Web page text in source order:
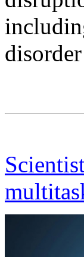
disorder